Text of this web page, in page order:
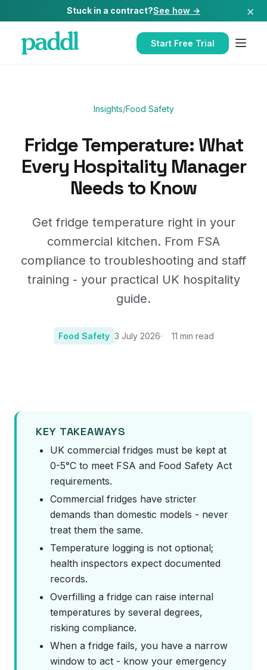
Stuck in a contract?See how → ×
Start Free Trial
Insights/Food Safety
Fridge Temperature: What
Every Hospitality Manager
Needs to Know
Get fridge temperature right in your
commercial kitchen. From FSA
compliance to troubleshooting and staff
training - your practical UK hospitality
guide.
Food Safety 3 July 2026 11 min read
KEY TAKEAWAYS
UK commercial fridges must be kept at
0-5°C to meet FSA and Food Safety Act
requirements.
Commercial fridges have stricter
demands than domestic models - never
treat them the same.
Temperature logging is not optional;
health inspectors expect documented
records.
Overfilling a fridge can raise internal
temperatures by several degrees,
risking compliance.
When a fridge fails, you have a narrow
window to act - know your emergency